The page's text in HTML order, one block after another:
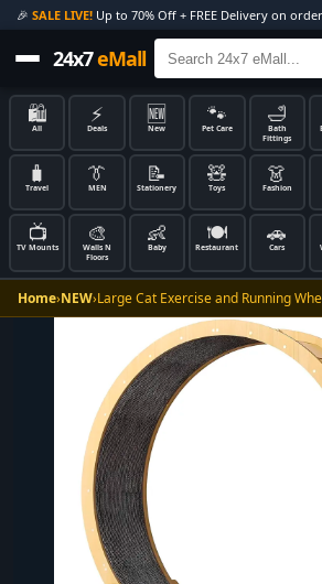
🎉 SALE LIVE!Up to 70% Off + FREE Delivery on
24x7eMall
🛍️
All
⚡
Deals
🆕
New
🐾
Pet Care
🛁
Bath
Fittings
🧳
Travel
👔
MEN
📝
Stationery
🧸
Toys
👗
Fashion
📺
TV Mounts
🎨
Walls N
Floors
👶
Baby
🍽️
Restaurant
🚗
Cars
Home›NEW›Large Cat Exercise and Running